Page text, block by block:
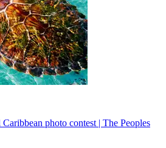
photo contest | The Peoples